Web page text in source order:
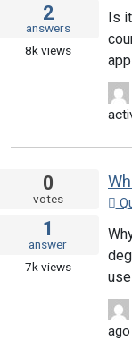
2
answers
8k views
Is
0
votes
1
answer
7k views
ago